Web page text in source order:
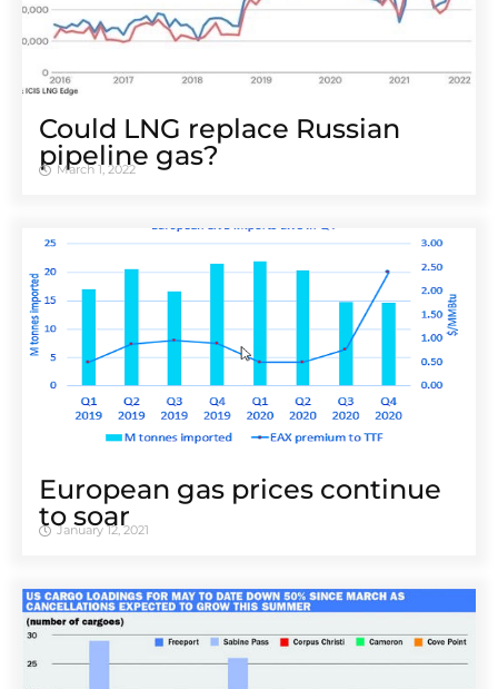
Could LNG replace Russian
pipeline gas?
March 1, 2022
European gas prices continue
to soar
January 12, 2021